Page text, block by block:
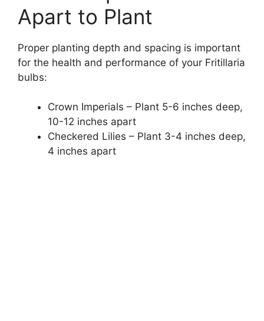
Apart to Plant
Proper planting depth and spacing is important
for the health and performance of your Fritillaria
bulbs:
Crown Imperials – Plant 5-6 inches deep,
10-12 inches apart
Checkered Lilies – Plant 3-4 inches deep,
4 inches apart